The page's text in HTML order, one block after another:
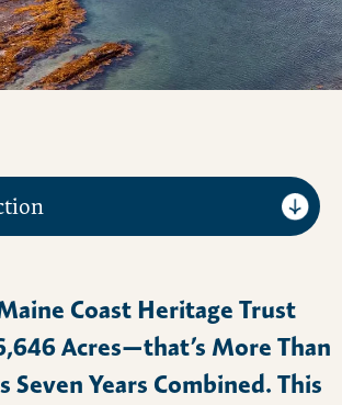
Coast Heritage Trust
Acres—that’s More Than
Seven Years Combined. This